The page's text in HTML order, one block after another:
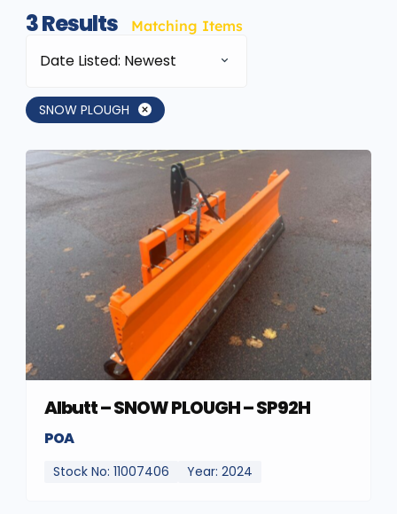
3Results Matching Items
Date Listed: Newest
SNOW PLOUGH
Albutt – SNOW PLOUGH – SP92H
POA
Stock No: 11007406 Year: 2024